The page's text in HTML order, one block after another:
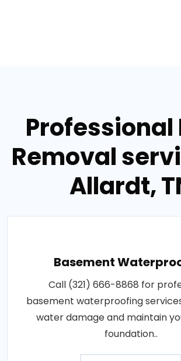
Professional
Removal
Allardt,
Basement
Call (321) 666-8868 for
basement waterproofing
water damage and maintain
foundation..